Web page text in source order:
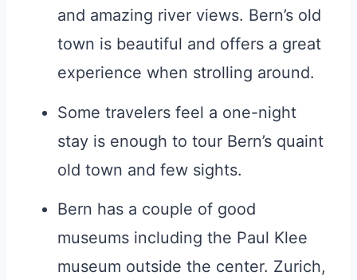
and amazing river views. Bern’s old
town is beautiful and offers a great
experience when strolling around.
Some travelers feel a one-night
stay is enough to tour Bern’s quaint
old town and few sights.
Bern has a couple of good
museums including the Paul Klee
museum outside the center. Zurich,